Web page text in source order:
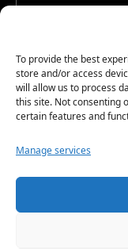
To provide the best
store and/or access
will allow us to process
this site. Not consenting
certain features and
Manage services
STAFF'S PICKS
TRAVEL
WEATHER
Copyright ©